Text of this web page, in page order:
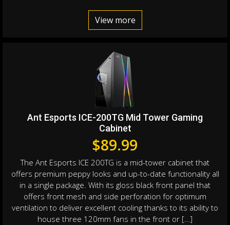
View more
Ant Esports ICE-200TG Mid Tower Gaming
Cabinet
$89.99
The Ant Esports ICE 200TG is a mid-tower cabinet that
offers premium peppy looks and up-to-date functionality all
in a single package. With its gloss black front panel that
offers front mesh and side perforation for optimum
ventilation to deliver excellent cooling thanks to its ability to
house three 120mm fans in the front or […]